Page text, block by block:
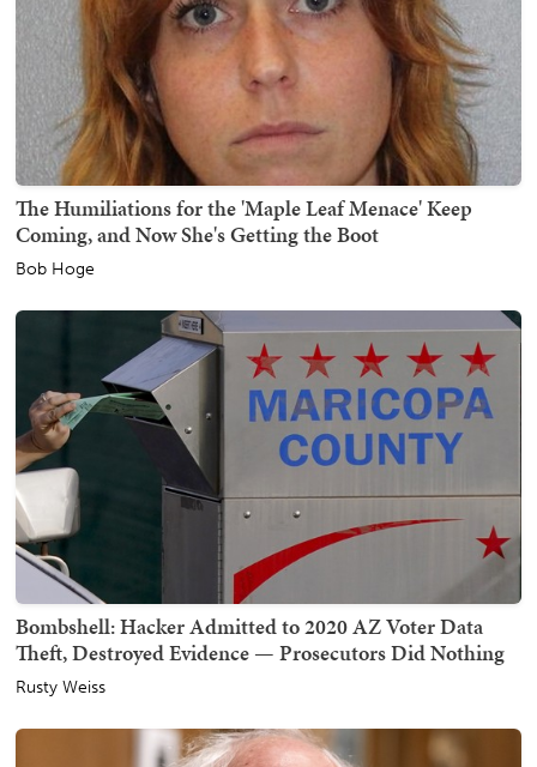
The Humiliations for the 'Maple Leaf Menace' Keep
Coming, and Now She's Getting the Boot
Bob Hoge
Bombshell: Hacker Admitted to 2020 AZ Voter Data
Theft, Destroyed Evidence — Prosecutors Did Nothing
Rusty Weiss